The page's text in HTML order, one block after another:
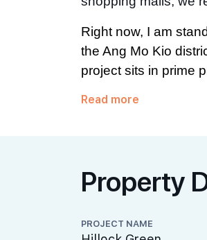
Right now, I am
the Ang Mo Kio
project sits in prime
Read more
Property
PROJECT NAME